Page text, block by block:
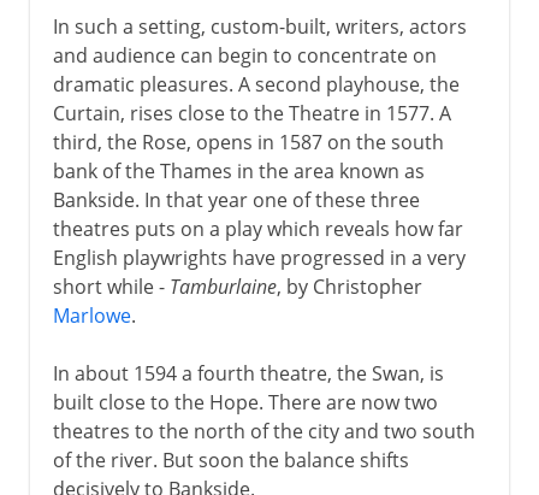
In such a setting, custom-built, writers, actors
and audience can begin to concentrate on
dramatic pleasures. A second playhouse, the
Curtain, rises close to the Theatre in 1577. A
third, the Rose, opens in 1587 on the south
bank of the Thames in the area known as
Bankside. In that year one of these three
theatres puts on a play which reveals how far
English playwrights have progressed in a very
short while - Tamburlaine, by Christopher
Marlowe.
In about 1594 a fourth theatre, the Swan, is
built close to the Hope. There are now two
theatres to the north of the city and two south
of the river. But soon the balance shifts
decisively to Bankside.